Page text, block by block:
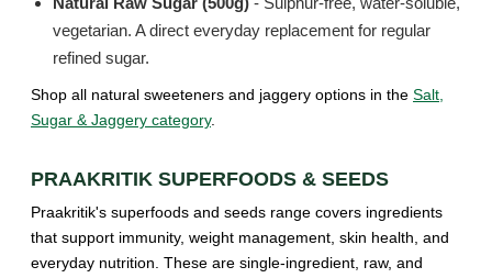
vegetarian. A direct everyday replacement for regular
refined sugar.
Shop all natural sweeteners and jaggery options in the Salt,
Sugar & Jaggery category.
PRAAKRITIK SUPERFOODS & SEEDS
Praakritik's superfoods and seeds range covers ingredients
that support immunity, weight management, skin health, and
everyday nutrition. These are single-ingredient, raw, and